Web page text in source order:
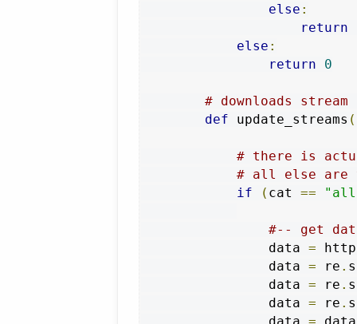
else :
return
else :
return
0
# downloads
def update_streams (
# there is
# all else are
if
( cat ==
#-- get
                data
= http
                data
= re .
                data
= re .
                data
= re .